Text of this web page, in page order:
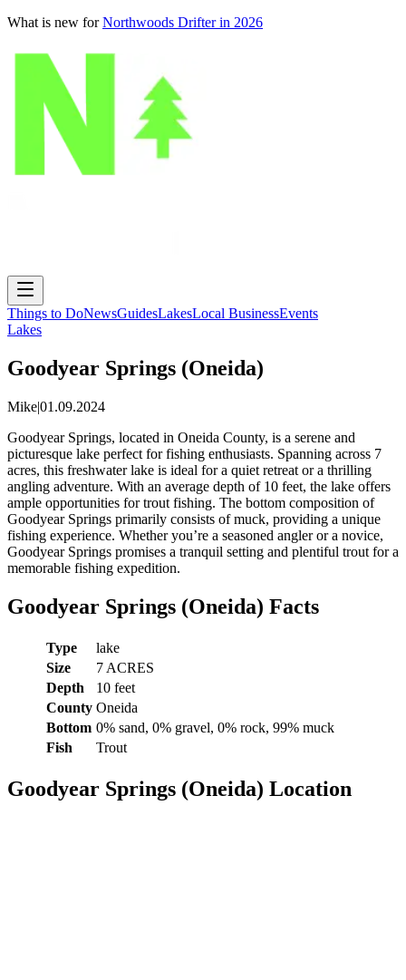
What is new for Northwoods Drifter in 2026
Things to DoNewsGuidesLakesLocal BusinessEvents
Lakes
Goodyear Springs (Oneida)
Mike|01.09.2024
Goodyear Springs, located in Oneida County, is a serene and
picturesque lake perfect for fishing enthusiasts. Spanning across 7
acres, this freshwater lake is ideal for a quiet retreat or a thrilling
angling adventure. With an average depth of 10 feet, the lake offers
ample opportunities for trout fishing. The bottom composition of
Goodyear Springs primarily consists of muck, providing a unique
fishing experience. Whether you’re a seasoned angler or a novice,
Goodyear Springs promises a tranquil setting and plentiful trout for a
memorable fishing expedition.
Goodyear Springs (Oneida) Facts
Type
lake
Size
7 ACRES
Depth
10 feet
County Oneida
Bottom 0% sand, 0% gravel, 0% rock, 99% muck
Fish
Trout
Goodyear Springs (Oneida) Location